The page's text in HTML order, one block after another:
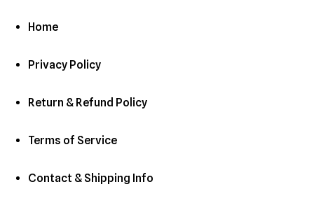
Home
Privacy Policy
Return & Refund Policy
Terms of Service
Contact & Shipping Info